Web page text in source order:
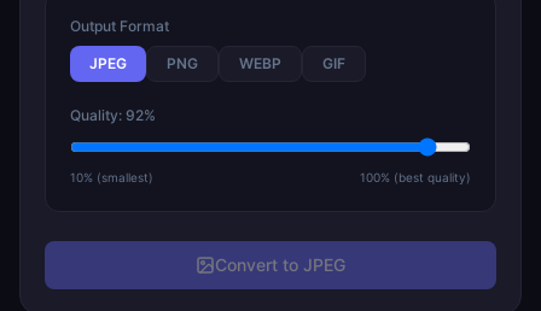
Output Format
JPEG PNG WEBP GIF
Quality: 92%
10% (smallest) 100% (best quality)
Convert to JPEG